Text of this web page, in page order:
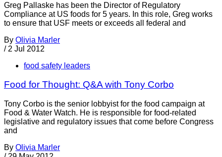
Greg Pallaske has been the Director of Regulatory
Compliance at US foods for 5 years. In this role, Greg works
to ensure that USF meets or exceeds all federal and
By Olivia Marler
/ 2 Jul 2012
food safety leaders
Food for Thought: Q&A with Tony Corbo
Tony Corbo is the senior lobbyist for the food campaign at
Food & Water Watch. He is responsible for food-related
legislative and regulatory issues that come before Congress
and
By Olivia Marler